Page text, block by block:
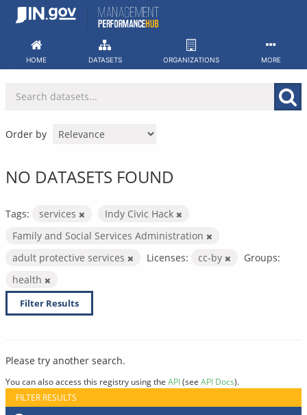
Skip
HOME DATASETS ORGANIZATIONS MORE
Order by
NO DATASETS FOUND
Tags: services
Indy Civic Hack
Family and Social Services Administration
adult protective services
Licenses: cc-by
Groups:
health
Filter Results
Please try another search.
You can also access this registry using the API(see API Docs).
FILTER RESULTS